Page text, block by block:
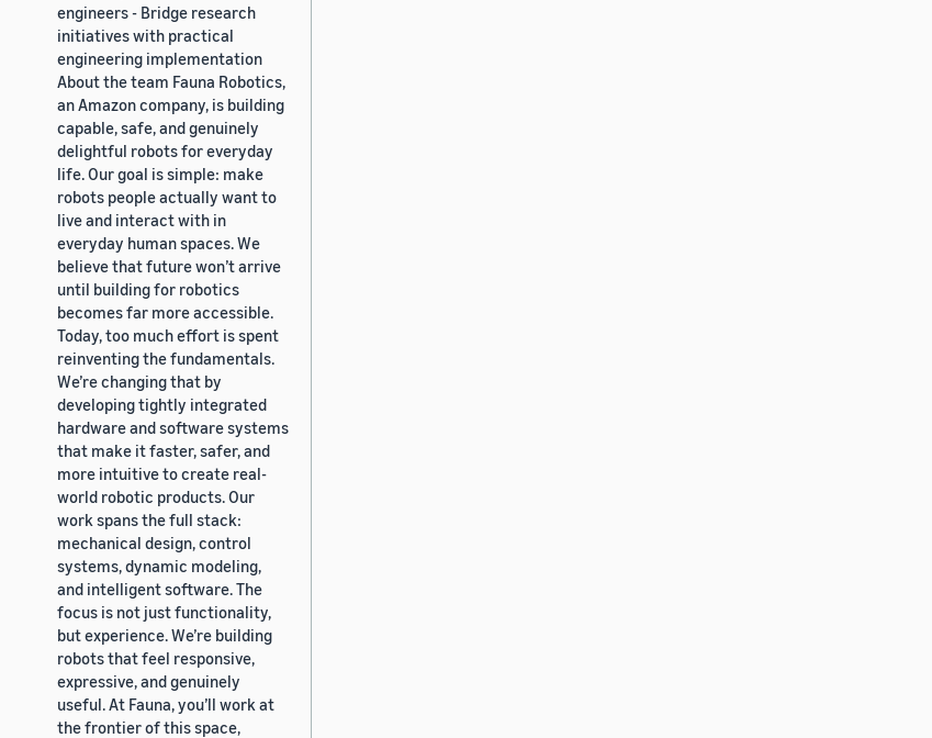
engineers - Bridge research
initiatives with practical
engineering implementation
About the team Fauna Robotics,
an Amazon company, is building
capable, safe, and genuinely
delightful robots for everyday
life. Our goal is simple: make
robots people actually want to
live and interact with in
everyday human spaces. We
believe that future won’t arrive
until building for robotics
becomes far more accessible.
Today, too much effort is spent
reinventing the fundamentals.
We’re changing that by
developing tightly integrated
hardware and software systems
that make it faster, safer, and
more intuitive to create real-
world robotic products. Our
work spans the full stack:
mechanical design, control
systems, dynamic modeling,
and intelligent software. The
focus is not just functionality,
but experience. We’re building
robots that feel responsive,
expressive, and genuinely
useful. At Fauna, you’ll work at
the frontier of this space,